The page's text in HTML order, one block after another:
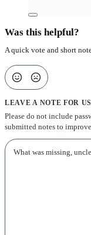
Was this helpful?
A quick vote and short
LEAVE A NOTE FOR US
Please do not include
submitted notes to